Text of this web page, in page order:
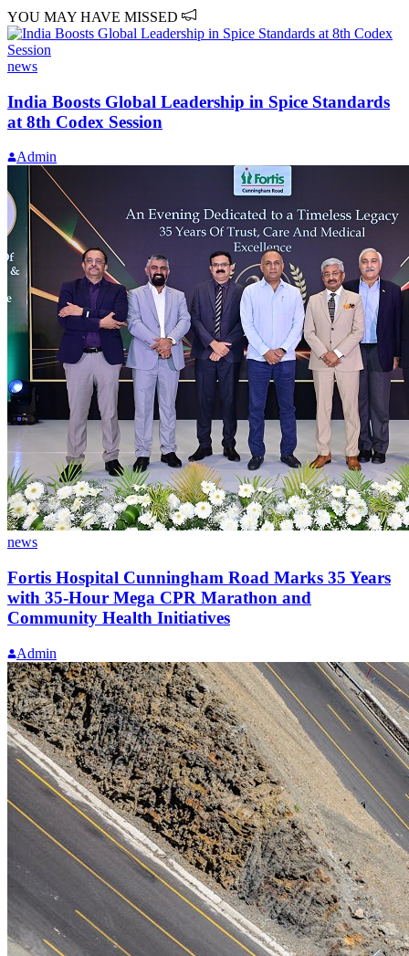
YOU MAY HAVE MISSED
news
India Boosts Global Leadership in Spice Standards
at 8th Codex Session
Admin
news
Fortis Hospital Cunningham Road Marks 35 Years
with 35-Hour Mega CPR Marathon and
Community Health Initiatives
Admin